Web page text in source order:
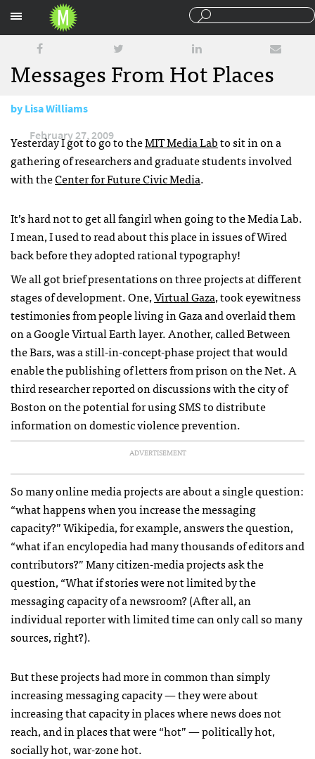
Messages From Hot Places
byLisa Williams
February 27, 2009
Yesterday I got to go to theMITMedia Labto sit in on a
gathering of researchers and graduate students involved
with theCenter for Future Civic Media.
It’s hard not to get all fangirl when going to the Media Lab.
I mean, I used to read about this place in issues of Wired
back before they adopted rational typography!
We all got brief presentations on three projects at different
stages of development. One,Virtual Gaza, took eyewitness
testimonies from people living in Gaza and overlaid them
on a Google Virtual Earth layer. Another, called Between
the Bars, was a still-in-concept-phase project that would
enable the publishing of letters from prison on the Net. A
third researcher reported on discussions with the city of
Boston on the potential for usingSMSto distribute
information on domestic violence prevention.
ADVERTISEMENT
So many online media projects are about a single question:
“what happens when you increase the messaging
capacity?” Wikipedia, for example, answers the question,
“what if an encylopedia had many thousands of editors and
contributors?” Many citizen-media projects ask the
question, “What if stories were not limited by the
messaging capacity of a newsroom? (After all, an
individual reporter with limited time can only call so many
sources, right?).
But these projects had more in common than simply
increasing messaging capacity — they were about
increasing that capacity in places where news does not
reach, and in places that were “hot” — politically hot,
socially hot, war-zone hot.